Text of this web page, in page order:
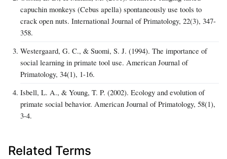
capuchin monkeys (Cebus apella) spontaneously use tools to
crack open nuts. International Journal of Primatology, 22(3), 347-
358.
Westergaard, G. C., & Suomi, S. J. (1994). The importance of
social learning in primate tool use. American Journal of
Primatology, 34(1), 1-16.
Isbell, L. A., & Young, T. P. (2002). Ecology and evolution of
primate social behavior. American Journal of Primatology, 58(1),
3-4.
Related Terms